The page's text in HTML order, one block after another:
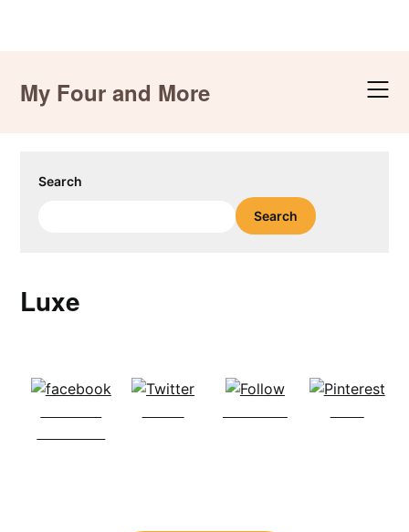
content
My Four and More
Search
Search
Luxe